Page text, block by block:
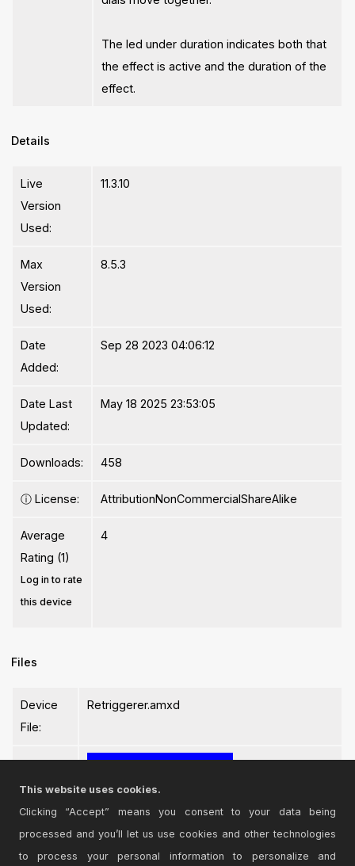
The led under duration indicates both that
the effect is active and the duration of the
effect.
Details
Live
Version
Used:
11.3.10
Max
Version
Used:
8.5.3
Date
Added:
Sep 28 2023 04:06:12
Date Last
Updated:
May 18 2025 23:53:05
Downloads: 458
ⓘ License: AttributionNonCommercialShareAlike
Average
Rating (1)
Log in to rate
this device
4
Files
Device
File:
Retriggerer.amxd
Login to comment on this device.
This website uses cookies.
Clicking “Accept” means you consent to your data being
processed and you’ll let us use cookies and other technologies
to process your personal information to personalize and